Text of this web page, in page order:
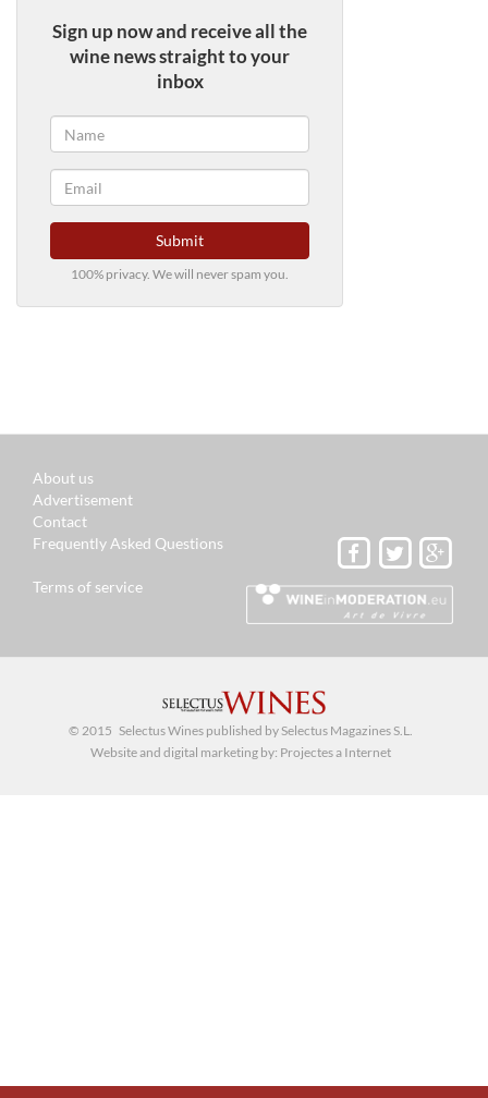
Sign up now and receive all the
wine news straight to your
inbox
Submit
100% privacy. We will never spam you.
About us
Advertisement
Contact
Frequently Asked Questions
Terms of service
© 2015 Selectus Wines published by Selectus Magazines S.L.
Website and digital marketing by: Projectes a Internet